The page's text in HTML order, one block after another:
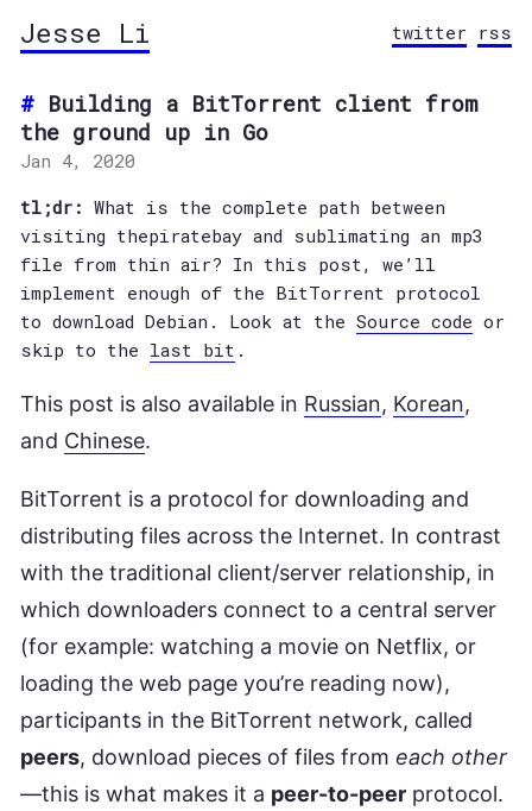
Jesse Li twitter rss
Building a BitTorrent client from
the ground up in Go
Jan 4, 2020
tl;dr: What is the complete path between
visiting thepiratebay and sublimating an mp3
file from thin air? In this post, we’ll
implement enough of the BitTorrent protocol
to download Debian. Look at the Source code or
skip to the last bit .
This post is also available in Russian, Korean,
and Chinese.
BitTorrent is a protocol for downloading and
distributing files across the Internet. In contrast
with the traditional client/server relationship, in
which downloaders connect to a central server
(for example: watching a movie on Netflix, or
loading the web page you’re reading now),
participants in the BitTorrent network, called
peers, download pieces of files from each other
—this is what makes it a peer-to-peer protocol.